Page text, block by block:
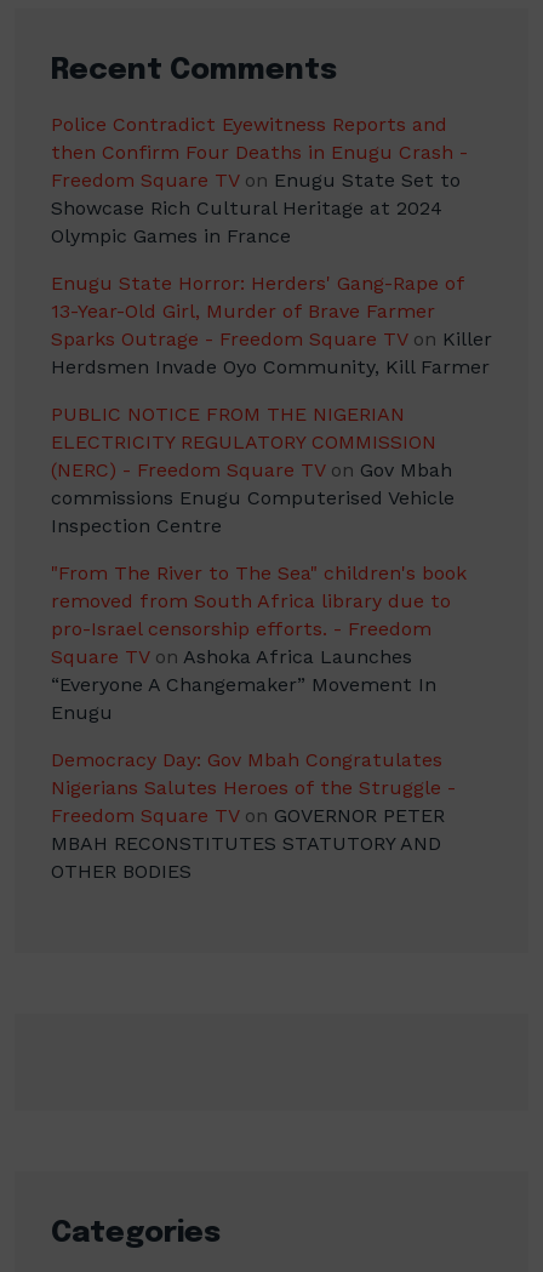
Recent Comments
Police Contradict Eyewitness Reports and
then Confirm Four Deaths in Enugu Crash -
Freedom Square TVon Enugu State Set to
Showcase Rich Cultural Heritage at 2024
Olympic Games in France
Enugu State Horror: Herders' Gang-Rape of
13-Year-Old Girl, Murder of Brave Farmer
Sparks Outrage - Freedom Square TVon Killer
Herdsmen Invade Oyo Community, Kill Farmer
PUBLIC NOTICE FROM THE NIGERIAN
ELECTRICITY REGULATORY COMMISSION
(NERC) - Freedom Square TVon Gov Mbah
commissions Enugu Computerised Vehicle
Inspection Centre
"From The River to The Sea" children's book
removed from South Africa library due to
pro-Israel censorship efforts. - Freedom
Square TVon Ashoka Africa Launches
“Everyone A Changemaker” Movement In
Enugu
Democracy Day: Gov Mbah Congratulates
Nigerians Salutes Heroes of the Struggle -
Freedom Square TVon GOVERNOR PETER
MBAH RECONSTITUTES STATUTORY AND
OTHER BODIES
Categories